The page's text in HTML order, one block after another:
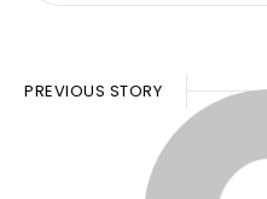
PREVIOUS STORY